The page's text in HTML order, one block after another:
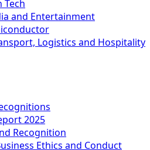
Tech
and Entertainment
Logistics and Hospitality
2025
Recognition
Ethics and Conduct